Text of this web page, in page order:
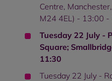
Centre,
M24 4EL) - 13:00 -
Tuesday 22 July -
Square;
11:30
Tuesday 22 July -